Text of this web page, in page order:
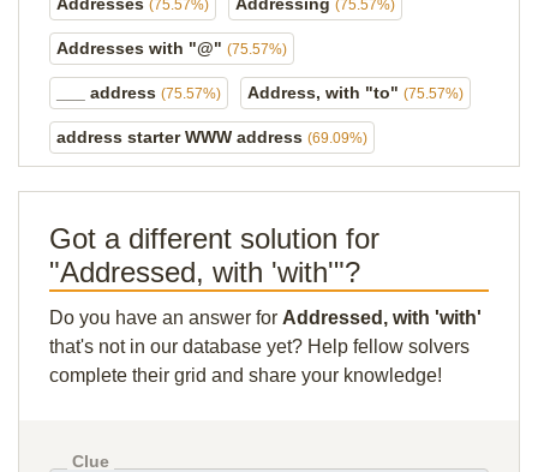
(75.57%) (75.57%)
Addresses with "@" (75.57%)
___ address (75.57%) Address, with "to" (75.57%)
address starter WWW address (69.09%)
Got a different solution for
"Addressed, with 'with'"?
Do you have an answer for Addressed, with 'with'
that's not in our database yet? Help fellow solvers
complete their grid and share your knowledge!
Clue